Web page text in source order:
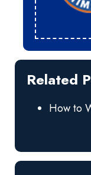
Related
How to